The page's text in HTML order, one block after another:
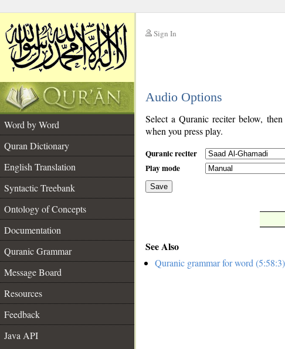
Sign In
Audio Options
Word by Word
Quran Dictionary
English Translation
Syntactic Treebank
Ontology of Concepts
Documentation
Quranic Grammar
Message Board
Resources
Feedback
Java API
Select a Quranic reciter below,
when you press play.
Quranic reciter
Play mode
Save
See Also
Quranic grammar for word (5:58:3)